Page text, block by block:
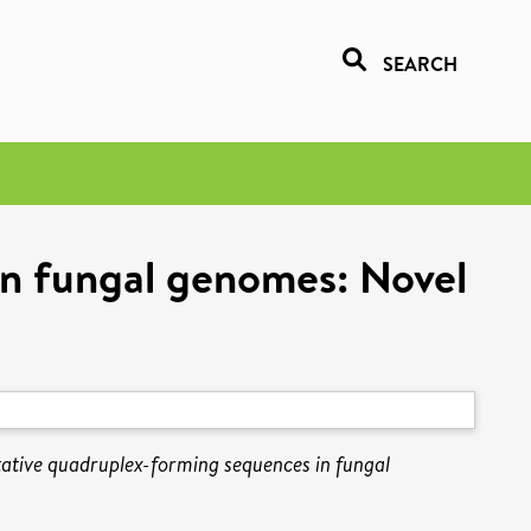
SEARCH
fungal genomes: Novel
quadruplex-forming sequences in fungal